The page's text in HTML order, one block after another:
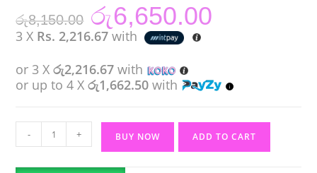
රු8,150.00
Original
price
was:
රු8,150.00.
රු6,650.00
3 X Rs. 2,216.67 with
or 3 Xරු2,216.67 with
or up to 4 Xරු1,662.50 with
Hydrating
Foaming
Oil
- + BUY NOW ADD TO CART